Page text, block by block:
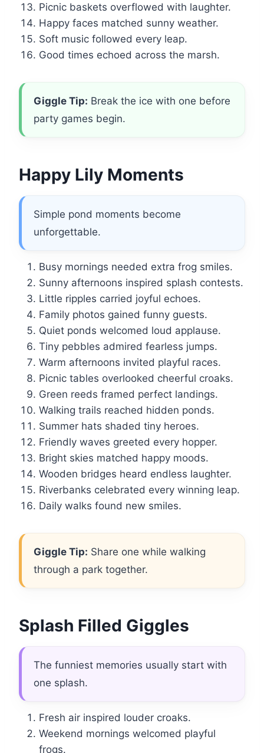
Picnic baskets overflowed with laughter.
Happy faces matched sunny weather.
Soft music followed every leap.
Good times echoed across the marsh.
Giggle Tip: Break the ice with one before
party games begin.
Happy Lily Moments
Simple pond moments become
unforgettable.
Busy mornings needed extra frog smiles.
Sunny afternoons inspired splash contests.
Little ripples carried joyful echoes.
Family photos gained funny guests.
Quiet ponds welcomed loud applause.
Tiny pebbles admired fearless jumps.
Warm afternoons invited playful races.
Picnic tables overlooked cheerful croaks.
Green reeds framed perfect landings.
Walking trails reached hidden ponds.
Summer hats shaded tiny heroes.
Friendly waves greeted every hopper.
Bright skies matched happy moods.
Wooden bridges heard endless laughter.
Riverbanks celebrated every winning leap.
Daily walks found new smiles.
Giggle Tip: Share one while walking
through a park together.
Splash Filled Giggles
The funniest memories usually start with
one splash.
Fresh air inspired louder croaks.
Weekend mornings welcomed playful
frogs.